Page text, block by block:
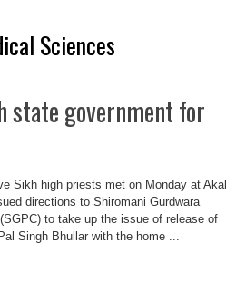
Sciences
state government for
Sikh high priests met on Monday at Akal
directions to Shiromani Gurdwara
to take up the issue of release of
Singh Bhullar with the home ...